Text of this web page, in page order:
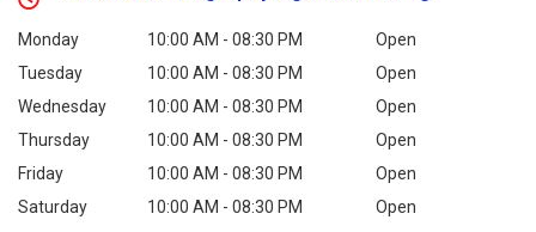
Monday 10:00 AM - 08:30 PM
Open
Tuesday
10:00 AM - 08:30 PM
Open
Wednesday
10:00 AM - 08:30 PM
Open
Thursday
10:00 AM - 08:30 PM
Open
Friday
10:00 AM - 08:30 PM
Open
Saturday
10:00 AM - 08:30 PM
Open